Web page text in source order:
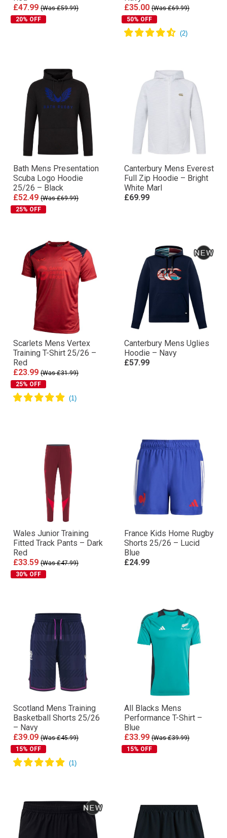
£47.99 (Was £59.99)
20% OFF
£35.00 (Was £69.99)
50% OFF
Bath Mens Presentation
Scuba Logo Hoodie
25/26 – Black
£52.49 (Was £69.99)
25% OFF
Canterbury Mens Everest
Full Zip Hoodie – Bright
White Marl
£69.99
Scarlets Mens Vertex
Training T-Shirt 25/26 –
Red
£23.99 (Was £31.99)
25% OFF
Canterbury Mens Uglies
Hoodie – Navy
£57.99
Wales Junior Training
Fitted Track Pants – Dark
Red
£33.59 (Was £47.99)
30% OFF
France Kids Home Rugby
Shorts 25/26 – Lucid
Blue
£24.99
Scotland Mens Training
Basketball Shorts 25/26
– Navy
£39.09 (Was £45.99)
15% OFF
All Blacks Mens
Performance T-Shirt –
Blue
£33.99 (Was £39.99)
15% OFF